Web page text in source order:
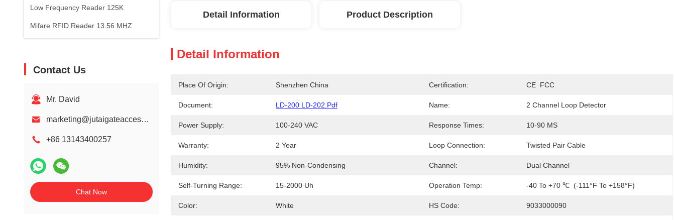
Low Frequency Reader 125K
Mifare RFID Reader 13.56 MHZ
Contact Us
Mr. David
marketing@jutaigateaccess.com
+86 13143400257
Chat Now
Detail Information Product Description
Detail Information
Place Of Origin: Shenzhen China Certification: CE  FCC
Document: LD-200 LD-202.pdf Name: 2 Channel Loop Detector
Power Supply: 100-240 VAC Response Times: 10-90 MS
Warranty: 2 Year Loop Connection: Twisted Pair Cable
Humidity: 95% Non-Condensing Channel: Dual Channel
Self-Turning Range: 15-2000 Uh Operation Temp: -40 To +70 ℃  (-111°F To +158°F)
Color: White HS Code: 9033000090